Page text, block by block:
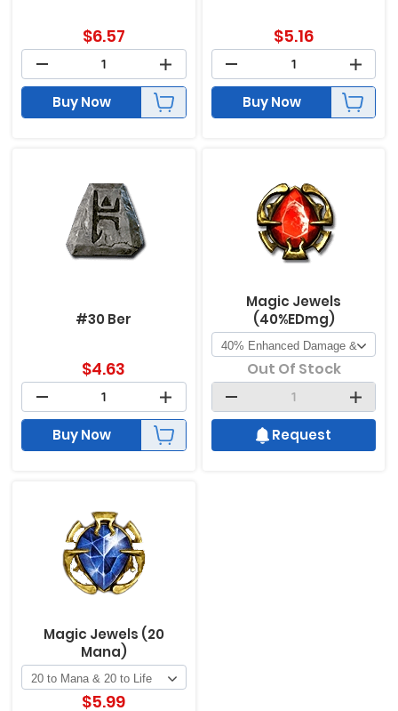
$6.57
Buy Now
$5.16
Buy Now
#30 Ber
$4.63
Buy Now
Magic Jewels
(40%EDmg)
Out Of Stock
Request
Magic Jewels (20
Mana)
$5.99